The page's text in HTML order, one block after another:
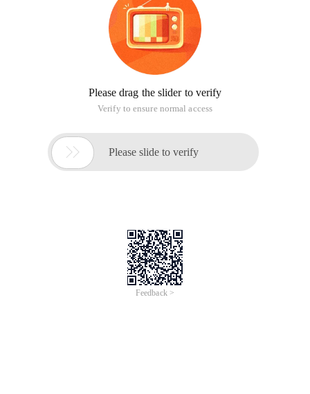
Please drag the slider to verify
Verify to ensure normal access
 Please slide to verify
Feedback >